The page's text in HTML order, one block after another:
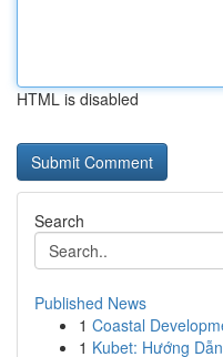
HTML is disabled
Search
Published News
1 Coastal
1 Kubet: Hướng